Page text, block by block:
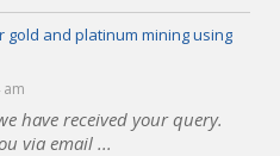
gold and platinum mining using
am
have received your query.
via email ...